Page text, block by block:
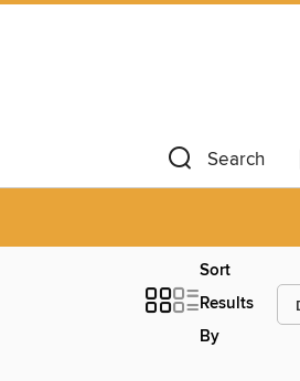
Search
Sort
Results
By